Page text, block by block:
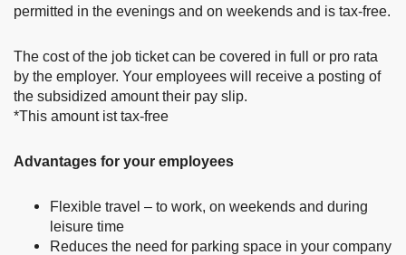
permitted in the evenings and on weekends and is tax-free.
The cost of the job ticket can be covered in full or pro rata
by the employer. Your employees will receive a posting of
the subsidized amount their pay slip.
*This amount ist tax-free
Advantages for your employees
Flexible travel – to work, on weekends and during
leisure time
Reduces the need for parking space in your company